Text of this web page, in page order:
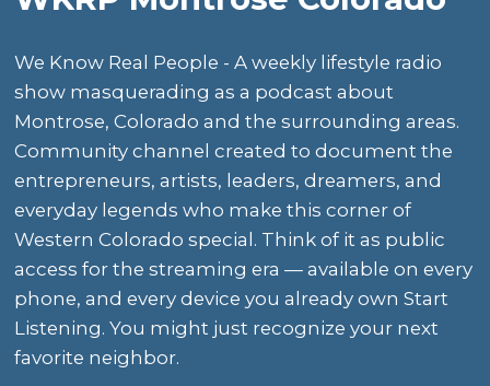
We Know Real People - A weekly lifestyle radio
show masquerading as a podcast about
Montrose, Colorado and the surrounding areas.
Community channel created to document the
entrepreneurs, artists, leaders, dreamers, and
everyday legends who make this corner of
Western Colorado special. Think of it as public
access for the streaming era — available on every
phone, and every device you already own Start
Listening. You might just recognize your next
favorite neighbor.